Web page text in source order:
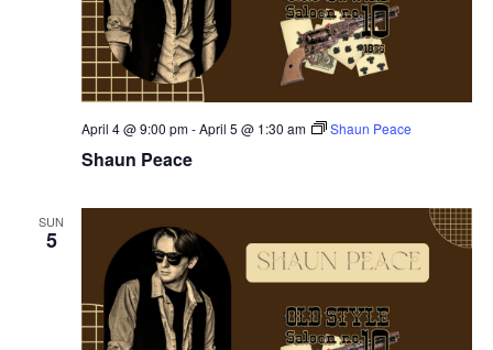
Shaun Peace
April 4 @ 9:00 pm-April 5 @ 1:30 am Shaun Peace
SUN
5